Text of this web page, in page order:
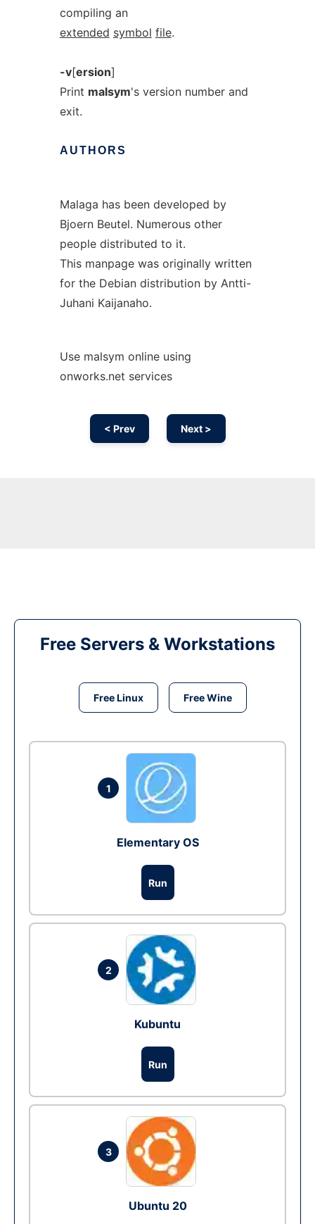
compiling an
extended symbol file.
-v[ersion]
Print malsym's version number and
exit.
AUTHORS
Malaga has been developed by
Bjoern Beutel. Numerous other
people distributed to it.
This manpage was originally written
for the Debian distribution by Antti-
Juhani Kaijanaho.
Use malsym online using
onworks.net services
< Prev Next >
Free Servers & Workstations
Free Linux Free Wine
1
Elementary OS
Run
2
Kubuntu
Run
3
Ubuntu 20